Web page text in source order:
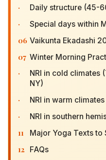
· Daily structure (45-
· Special days within
06 Vaikunta Ekadashi
07 Winter Morning
·
NRI in cold climates
NY)
· NRI in warm
· NRI in southern
11 Major Yoga Texts to
12 FAQs